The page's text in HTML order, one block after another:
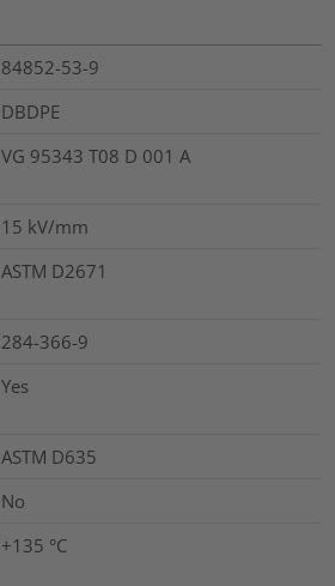
84852-53-9
DBDPE
VG 95343 T08 D 001 A
15 kV/mm
ASTM D2671
284-366-9
Yes
ASTM D635
No
+135 °C